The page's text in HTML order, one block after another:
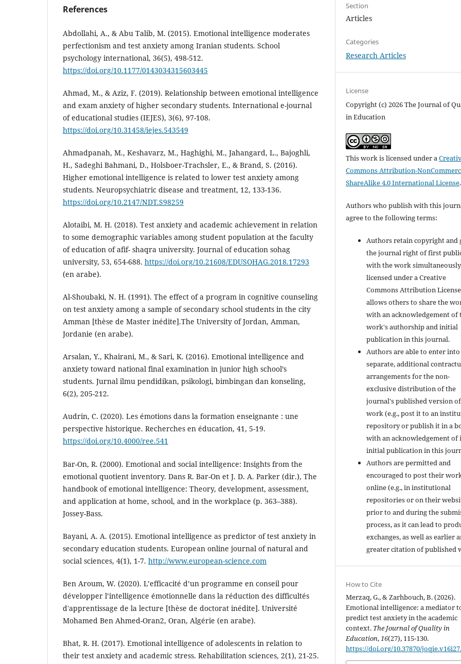
References
Abdollahi, A., & Abu Talib, M. (2015). Emotional intelligence moderates
perfectionism and test anxiety among Iranian students. School
psychology international, 36(5), 498-512.
https://doi.org/10.1177/0143034315603445
Ahmad, M., & Aziz, F. (2019). Relationship between emotional intelligence
and exam anxiety of higher secondary students. International e-journal
of educational studies (IEJES), 3(6), 97-108.
https://doi.org/10.31458/iejes.543549
Ahmadpanah, M., Keshavarz, M., Haghighi, M., Jahangard, L., Bajoghli,
H., Sadeghi Bahmani, D., Holsboer-Trachsler, E., & Brand, S. (2016).
Higher emotional intelligence is related to lower test anxiety among
students. Neuropsychiatric disease and treatment, 12, 133-136.
https://doi.org/10.2147/NDT.S98259
Alotaibi, M. H. (2018). Test anxiety and academic achievement in relation
to some demographic variables among student population at the faculty
of education of afif- shaqra university. Journal of education sohag
university, 53, 654-688. https://doi.org/10.21608/EDUSOHAG.2018.17293
(en arabe).
Al-Shoubaki, N. H. (1991). The effect of a program in cognitive counseling
on test anxiety among a sample of secondary school students in the city
Amman [thèse de Master inédite].The University of Jordan, Amman,
Jordanie (en arabe).
Arsalan, Y., Khairani, M., & Sari, K. (2016). Emotional intelligence and
anxiety toward national final examination in junior high school’s
students. Jurnal ilmu pendidikan, psikologi, bimbingan dan konseling,
6(2), 205-212.
Audrin, C. (2020). Les émotions dans la formation enseignante : une
perspective historique. Recherches en éducation, 41, 5-19.
https://doi.org/10.4000/ree.541
Bar-On, R. (2000). Emotional and social intelligence: Insights from the
emotional quotient inventory. Dans R. Bar-On et J. D. A. Parker (dir.), The
handbook of emotional intelligence: Theory, development, assessment,
and application at home, school, and in the workplace (p. 363–388).
Jossey-Bass.
Bayani, A. A. (2015). Emotional intelligence as predictor of test anxiety in
secondary education students. European online journal of natural and
social sciences, 4(1), 1-7. http://www.european-science.com
Ben Aroum, W. (2020). L’efficacité d’un programme en conseil pour
développer l’intelligence émotionnelle dans la réduction des difficultés
d'apprentissage de la lecture [thèse de doctorat inédite]. Université
Mohamed Ben Ahmed-Oran2, Oran, Algérie (en arabe).
Bhat, R. H. (2017). Emotional intelligence of adolescents in relation to
their test anxiety and academic stress. Rehabilitation sciences, 2(1), 21-25.
Section
Articles
Categories
Research Articles
License
Copyright (c) 2026 The Journal of
in Education
This work is licensed under a
Commons Attribution-
ShareAlike 4.0 International License.
Authors who publish with this
agree to the following terms:
Authors retain copyright and
the journal right of first
with the work simultaneously
licensed under a Creative
Commons Attribution
allows others to share the
with an acknowledgement of
work's authorship and initial
publication in this journal.
Authors are able to enter into
separate, additional
arrangements for the non-
exclusive distribution of the
journal's published version
work (e.g., post it to an
repository or publish it in a
with an acknowledgement of
initial publication in this
Authors are permitted and
encouraged to post their
online (e.g., in institutional
repositories or on their
prior to and during the
process, as it can lead to
exchanges, as well as earlier
greater citation of published
How to Cite
Merzaq, G., & Zarhbouch, B. (2026).
Emotional intelligence: a mediator
predict test anxiety in the academic
context. The Journal of Quality in
Education,16(27), 115-130.
https://doi.org/10.37870/